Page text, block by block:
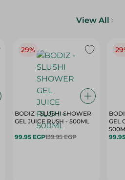
View All
29%
BODIZ - SLUSHI SHOWER
GEL JUICE RUSH - 500ML
99.95 EGP139.95 EGP
GEL